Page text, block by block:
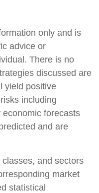
only and is
advice or
There is no
discussed are
yield positive
including
forecasts
and are
and sectors
market
statistical